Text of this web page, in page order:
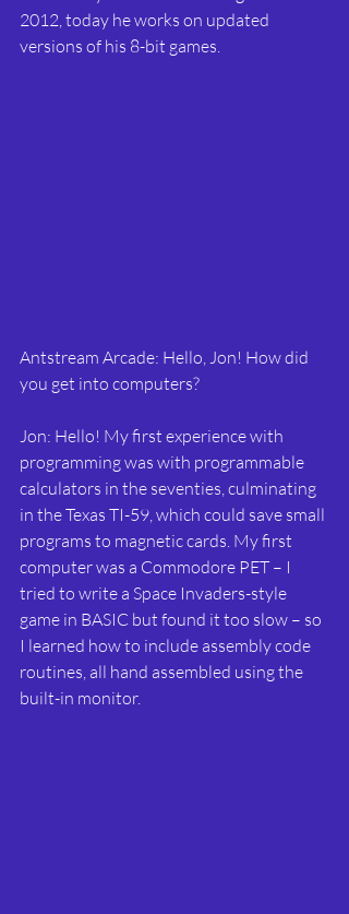
2012, today he works on updated
versions of his 8-bit games.
Antstream Arcade: Hello, Jon! How did
you get into computers?
Jon: Hello! My first experience with
programming was with programmable
calculators in the seventies, culminating
in the Texas TI-59, which could save small
programs to magnetic cards. My first
computer was a Commodore PET – I
tried to write a Space Invaders-style
game in BASIC but found it too slow – so
I learned how to include assembly code
routines, all hand assembled using the
built-in monitor.